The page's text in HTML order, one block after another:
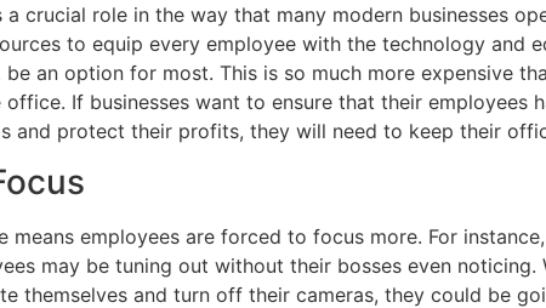
crucial role in the way that many modern businesses
to equip every employee with the technology and
be an option for most. This is so much more expensive
If businesses want to ensure that their employees
and protect their profits, they will need to keep their
means employees are forced to focus more. For
may be tuning out without their bosses even noticing.
themselves and turn off their cameras, they could be